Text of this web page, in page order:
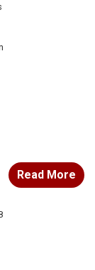
Read More